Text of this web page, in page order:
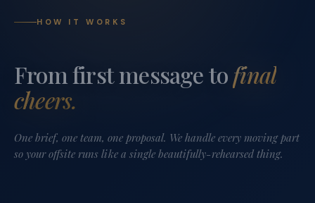
HOW IT WORKS
From first message tofinal
cheers.
One brief, one team, one proposal. We handle every moving part
so your offsite runs like a single beautifully-rehearsed thing.